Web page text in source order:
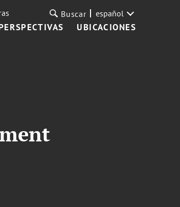
UBICACIONES
Buscar español